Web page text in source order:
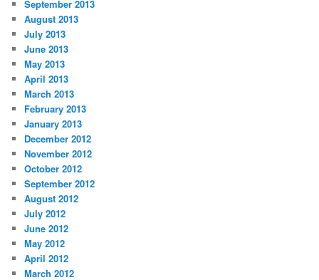
September 2013
August 2013
July 2013
June 2013
May 2013
April 2013
March 2013
February 2013
January 2013
December 2012
November 2012
October 2012
September 2012
August 2012
July 2012
June 2012
May 2012
April 2012
March 2012